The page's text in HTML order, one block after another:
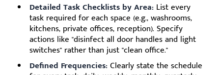
Detailed Task Checklists by Area: List every
task required for each space (e.g., washrooms,
kitchens, private offices, reception). Specify
actions like "disinfect all door handles and light
switches" rather than just "clean office."
Defined Frequencies: Clearly state the schedule